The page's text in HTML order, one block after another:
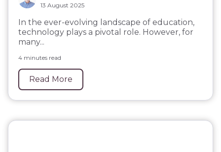
13 August 2025
In the ever-evolving landscape of education,
technology plays a pivotal role. However, for
many...
4 minutes read
Read More